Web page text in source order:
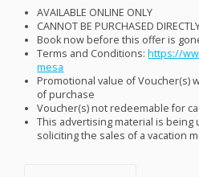
AVAILABLE ONLINE ONLY
CANNOTBEPURCHASED
Book now before this offer is
Terms and Conditions:https://
mesa
Promotional value of Voucher(s)
of purchase
Voucher(s) not redeemable for
This advertising material is
soliciting the sales of a vacation